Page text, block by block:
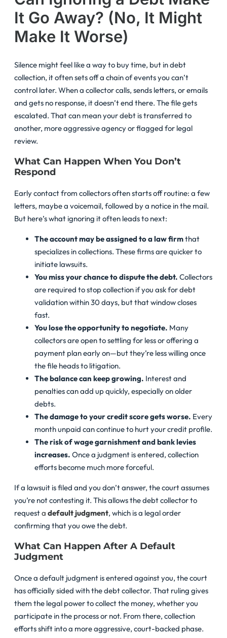
It Go Away? (No, It Might
Make It Worse)
Silence might feel like a way to buy time, but in debt
collection, it often sets off a chain of events you can’t
control later. When a collector calls, sends letters, or emails
and gets no response, it doesn’t end there. The file gets
escalated. That can mean your debt is transferred to
another, more aggressive agency or flagged for legal
review.
What Can Happen When You Don’t
Respond
Early contact from collectors often starts off routine: a few
letters, maybe a voicemail, followed by a notice in the mail.
But here’s what ignoring it often leads to next:
The account may be assigned to a law firmthat
specializes in collections. These firms are quicker to
initiate lawsuits.
You miss your chance to dispute the debt. Collectors
are required to stop collection if you ask for debt
validation within 30 days, but that window closes
fast.
You lose the opportunity to negotiate. Many
collectors are open to settling for less or offering a
payment plan early on—but they’re less willing once
the file heads to litigation.
The balance can keep growing. Interest and
penalties can add up quickly, especially on older
debts.
The damage to your credit score gets worse. Every
month unpaid can continue to hurt your credit profile.
The risk of wage garnishment and bank levies
increases. Once a judgment is entered, collection
efforts become much more forceful.
If a lawsuit is filed and you don’t answer, the court assumes
you’re not contesting it. This allows the debt collector to
requesta default judgment, which is a legal order
confirming that you owe the debt.
What Can Happen After A Default
Judgment
Once a default judgment is entered against you, the court
has officially sided with the debt collector. That ruling gives
them the legal power to collect the money, whether you
participate in the process or not. From there, collection
efforts shift into a more aggressive, court-backed phase.